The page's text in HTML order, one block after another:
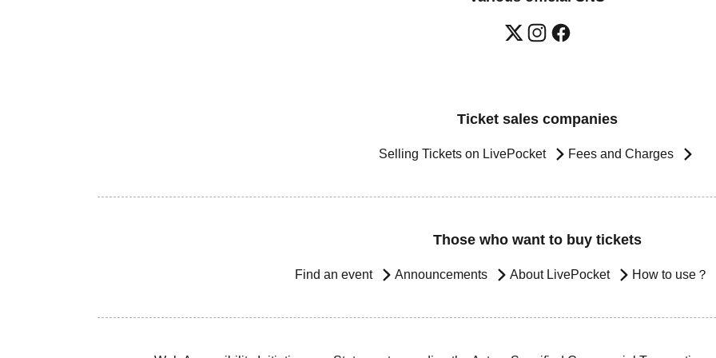
Ticket sales companies
Selling Tickets on LivePocket Fees and Charges
Those who want to buy tickets
Find an event Announcements About LivePocket How to use？